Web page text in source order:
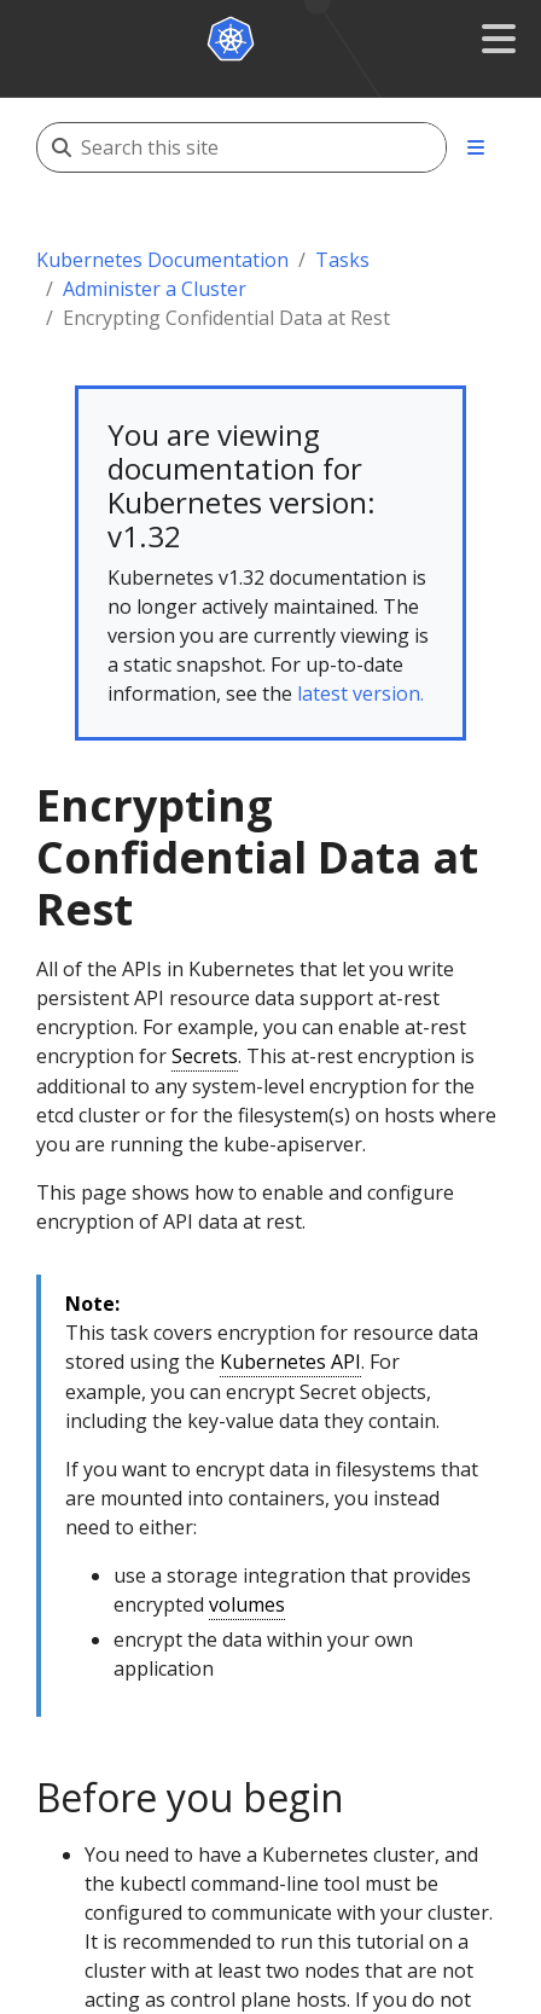
Kubernetes Documentation
Tasks
Administer a Cluster
Encrypting Confidential Data at Rest
You are viewing
documentation for
Kubernetes version:
v1.32
Kubernetes v1.32 documentation is
no longer actively maintained. The
version you are currently viewing is
a static snapshot. For up-to-date
information, see the latest version.
Encrypting
Confidential Data at
Rest
All of the APIs in Kubernetes that let you write
persistent API resource data support at-rest
encryption. For example, you can enable at-rest
encryption forSecrets. This at-rest encryption is
additional to any system-level encryption for the
etcd cluster or for the filesystem(s) on hosts where
you are running the kube-apiserver.
This page shows how to enable and configure
encryption of API data at rest.
Note:
This task covers encryption for resource data
stored using the Kubernetes API. For
example, you can encrypt Secret objects,
including the key-value data they contain.
If you want to encrypt data in filesystems that
are mounted into containers, you instead
need to either:
use a storage integration that provides
encrypted volumes
encrypt the data within your own
application
Before you begin
You need to have a Kubernetes cluster, and
the kubectl command-line tool must be
configured to communicate with your cluster.
It is recommended to run this tutorial on a
cluster with at least two nodes that are not
acting as control plane hosts. If you do not